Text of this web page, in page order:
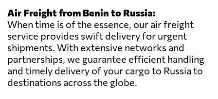
Air Freight from Benin to Russia:
When time is of the essence, our air freight
service provides swift delivery for urgent
shipments. With extensive networks and
partnerships, we guarantee efficient handling
and timely delivery of your cargo to Russia to
destinations across the globe.